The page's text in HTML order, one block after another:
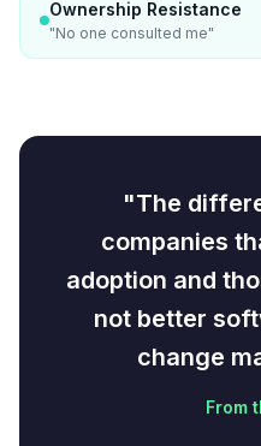
Ownership Resistance
"No one consulted me"
"The
companies
adoption and
not better
change
From